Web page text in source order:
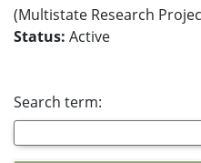
(Multistate Research
Status: Active
Search term: